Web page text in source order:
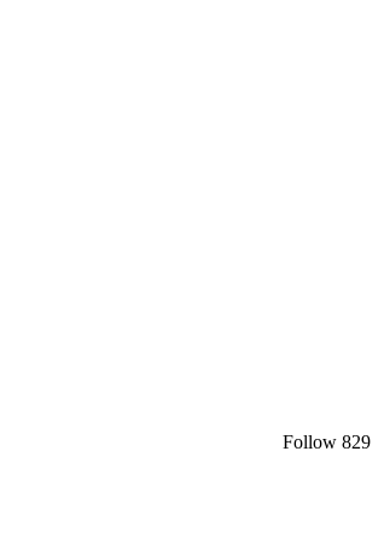
Follow 829